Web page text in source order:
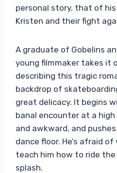
personal story, that of
Kristen and their fight
A graduate of Gobelins
young filmmaker takes it
describing this tragic
backdrop of
great delicacy. It begins
banal encounter at a high
and awkward, and
dance floor. He’s afraid
teach him how to ride the
splash.